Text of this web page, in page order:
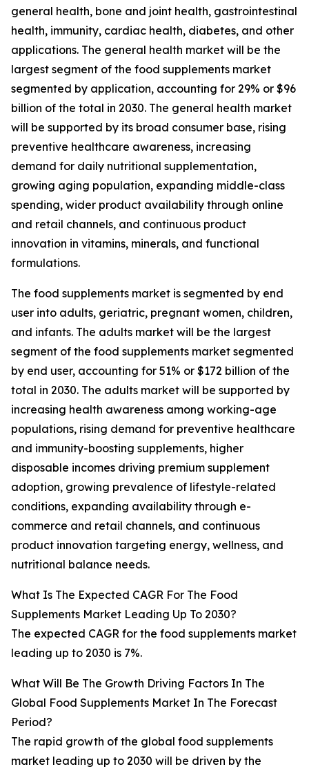
general health, bone and joint health, gastrointestinal
health, immunity, cardiac health, diabetes, and other
applications. The general health market will be the
largest segment of the food supplements market
segmented by application, accounting for 29% or $96
billion of the total in 2030. The general health market
will be supported by its broad consumer base, rising
preventive healthcare awareness, increasing
demand for daily nutritional supplementation,
growing aging population, expanding middle-class
spending, wider product availability through online
and retail channels, and continuous product
innovation in vitamins, minerals, and functional
formulations.
The food supplements market is segmented by end
user into adults, geriatric, pregnant women, children,
and infants. The adults market will be the largest
segment of the food supplements market segmented
by end user, accounting for 51% or $172 billion of the
total in 2030. The adults market will be supported by
increasing health awareness among working-age
populations, rising demand for preventive healthcare
and immunity-boosting supplements, higher
disposable incomes driving premium supplement
adoption, growing prevalence of lifestyle-related
conditions, expanding availability through e-
commerce and retail channels, and continuous
product innovation targeting energy, wellness, and
nutritional balance needs.
What Is The Expected CAGR For The Food
Supplements Market Leading Up To 2030?
The expected CAGR for the food supplements market
leading up to 2030 is 7%.
What Will Be The Growth Driving Factors In The
Global Food Supplements Market In The Forecast
Period?
The rapid growth of the global food supplements
market leading up to 2030 will be driven by the